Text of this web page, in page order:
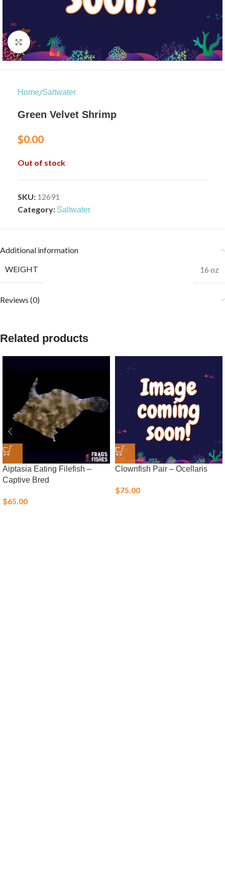
Click to enlarge
Home/Saltwater
Green Velvet Shrimp
$0.00
Out of stock
SKU: 12691
Category: Saltwater
Additional information
WEIGHT
16 oz
Reviews (0)
Related products
Aiptasia Eating Filefish –
Captive Bred
$65.00
Clownfish Pair – Ocellaris
$75.00